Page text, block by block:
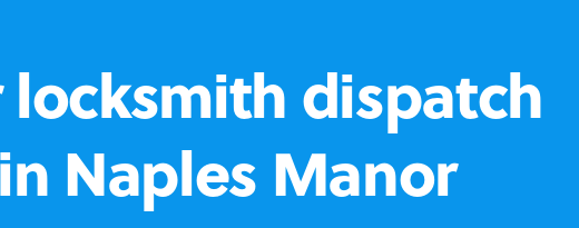
dispatch
Naples Manor